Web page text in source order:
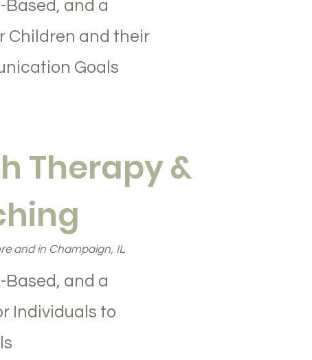
and a
Children and their
Goals
Therapy &
and in Champaign, IL
and a
Individuals to